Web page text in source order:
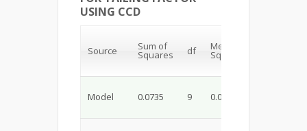
USING CCD
Source Sum of
Squares df Mean
Square
Model 0.0735 9 0.0082